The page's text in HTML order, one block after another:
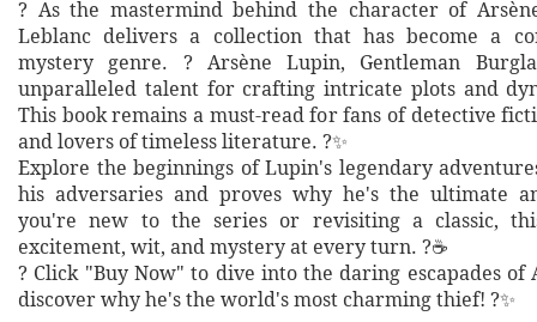
? As the mastermind behind the character of
Leblanc delivers a collection that has become a
mystery genre. ? Arsène Lupin, Gentleman
unparalleled talent for crafting intricate plots and
This book remains a must-read for fans of detective
and lovers of timeless literature. ?✨
Explore the beginnings of Lupin's legendary
his adversaries and proves why he's the ultimate
you're new to the series or revisiting a classic,
excitement, wit, and mystery at every turn. ?☕
? Click "Buy Now" to dive into the daring escapades of
discover why he's the world's most charming thief! ?✨